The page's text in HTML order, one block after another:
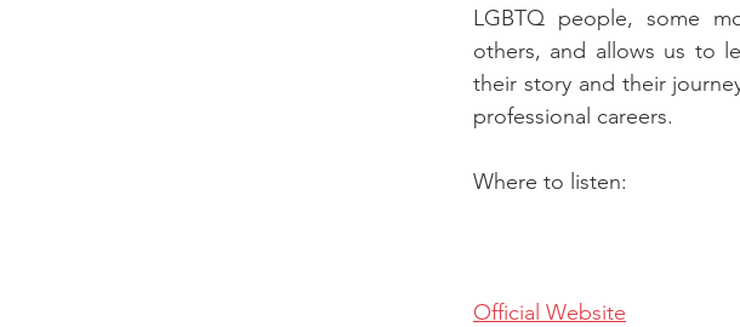
LGBTQ people, some
others, and allows us to
their story and their
professional careers.
Where to listen:
Official Website